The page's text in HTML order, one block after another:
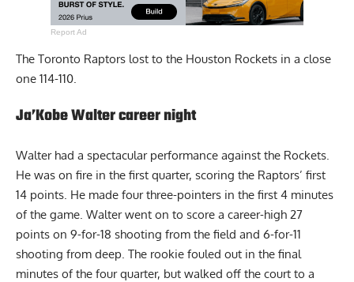
Report Ad
The Toronto Raptors lost to the Houston Rockets in a close
one 114-110.
Ja’Kobe Walter career night
Walter had a spectacular performance against the Rockets.
He was on fire in the first quarter, scoring the Raptors’ first
14 points. He made four three-pointers in the first 4 minutes
of the game. Walter went on to score a career-high 27
points on 9-for-18 shooting from the field and 6-for-11
shooting from deep. The rookie fouled out in the final
minutes of the four quarter, but walked off the court to a